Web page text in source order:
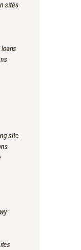
sites
site